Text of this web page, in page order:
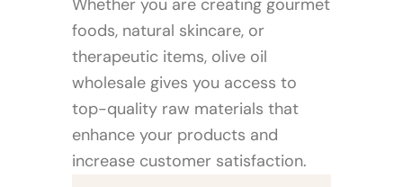
Whether you are creating gourmet
foods, natural skincare, or
therapeutic items, olive oil
wholesale gives you access to
top-quality raw materials that
enhance your products and
increase customer satisfaction.